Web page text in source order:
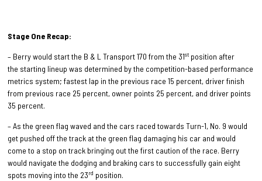
Stage One Recap:
– Berry would start the B & L Transport 170 from the 31st position after
the starting lineup was determined by the competition-based performance
metrics system; fastest lap in the previous race 15 percent, driver finish
from previous race 25 percent, owner points 25 percent, and driver points
35 percent.
– As the green flag waved and the cars raced towards Turn-1, No. 9 would
get pushed off the track at the green flag damaging his car and would
come to a stop on track bringing out the first caution of the race. Berry
would navigate the dodging and braking cars to successfully gain eight
spots moving into the 23rd position.